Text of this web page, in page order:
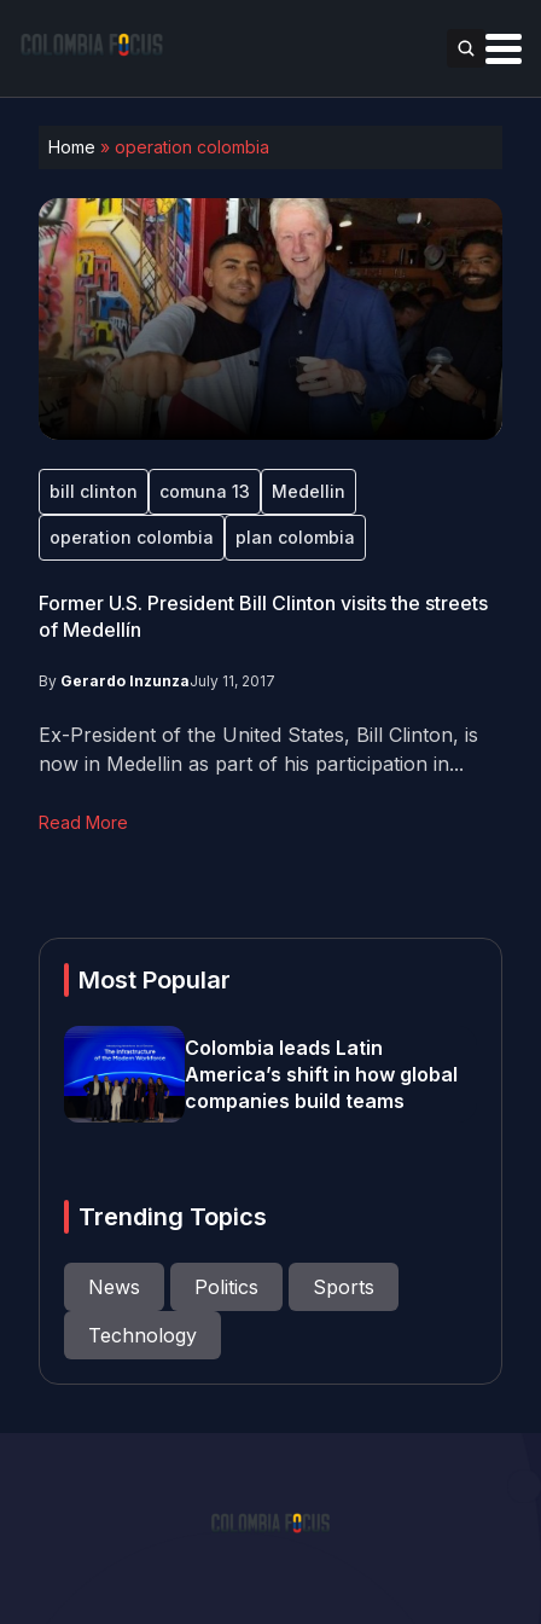
Home » operation colombia
bill clinton comuna 13 Medellin
operation colombia plan colombia
Former U.S. President Bill Clinton visits the streets
of Medellín
By Gerardo InzunzaJuly 11, 2017
Ex-President of the United States, Bill Clinton, is
now in Medellin as part of his participation in...
Read More
Most Popular
Colombia leads Latin
America’s shift in how global
companies build teams
Trending Topics
News Politics
Sports
Technology